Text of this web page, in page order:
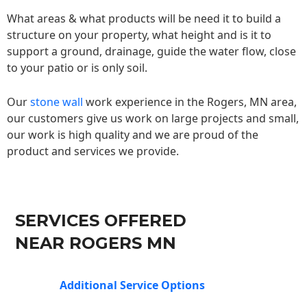
What areas & what products will be need it to build a
structure on your property, what height and is it to
support a ground, drainage, guide the water flow, close
to your patio or is only soil.
Ourstone wall work experience in the Rogers, MN area,
our customers give us work on large projects and small,
our work is high quality and we are proud of the
product and services we provide.
SERVICES OFFERED
NEAR ROGERS MN
Additional Service Options